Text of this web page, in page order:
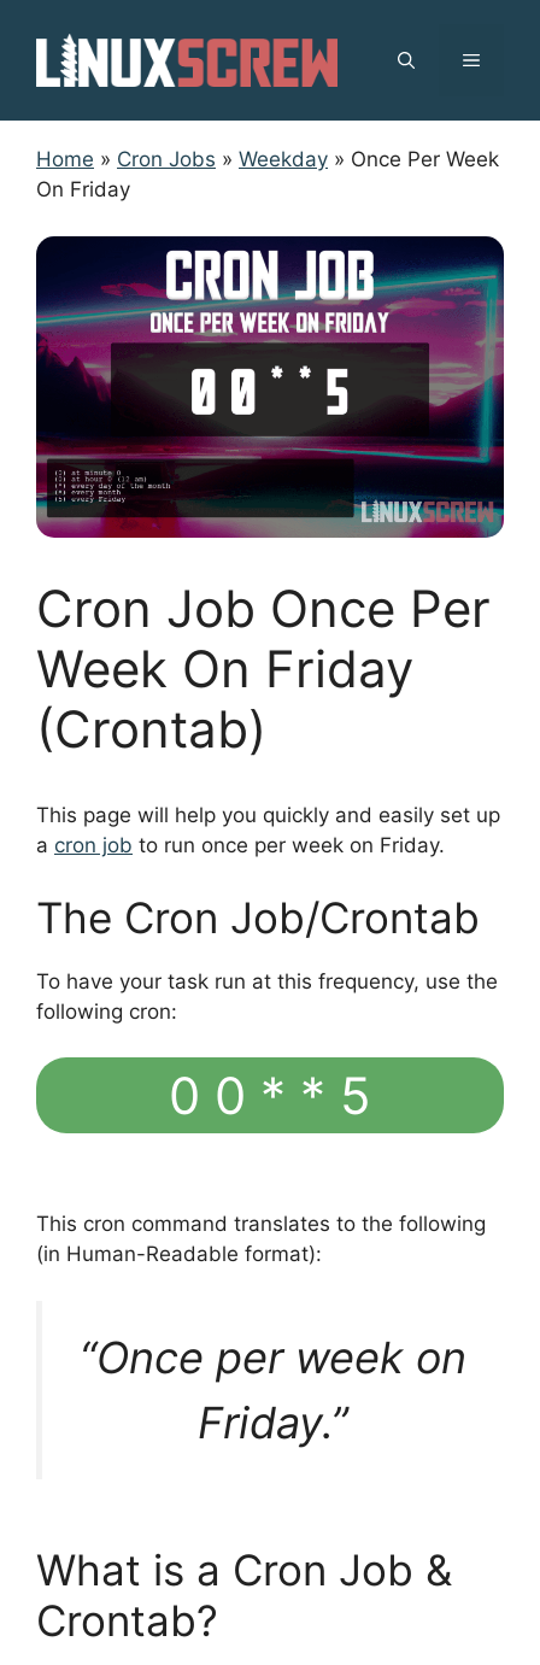
content
MENU
Home » Cron Jobs » Weekday » Once Per Week
On Friday
Cron Job Once Per
Week On Friday
(Crontab)
This page will help you quickly and easily set up
a cron job to run once per week on Friday.
The Cron Job/Crontab
To have your task run at this frequency, use the
following cron:
0 0 * * 5
This cron command translates to the following
(in Human-Readable format):
“Once per week on
Friday.”
What is a Cron Job &
Crontab?